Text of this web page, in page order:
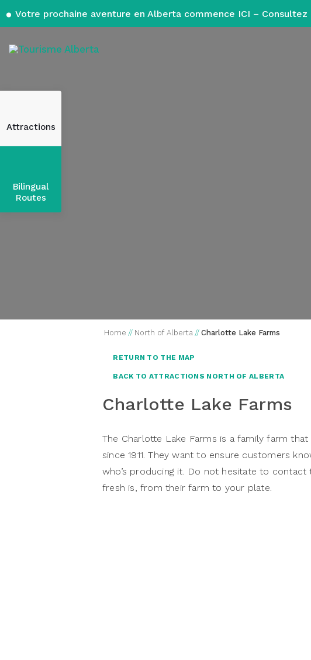
Votre prochaine aventure en Alberta commence ICI –
Attractions
Bilingual
Routes
Home // North of Alberta // Charlotte Lake Farms
RETURN TO THE MAP
BACK TO ATTRACTIONS NORTH OF ALBERTA
Charlotte Lake Farms
The Charlotte Lake Farms is a family farm
since 1911. They want to ensure customers
who’s producing it. Do not hesitate to
fresh is, from their farm to your plate.